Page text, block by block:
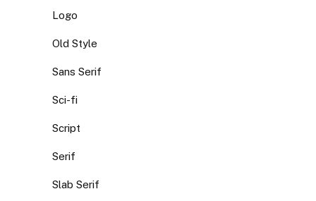
Logo
Old Style
Sans Serif
Sci-fi
Script
Serif
Slab Serif